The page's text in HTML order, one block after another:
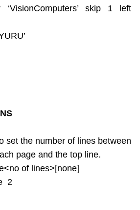
skip 1 left
set the number of lines between
page and the top line.
of lines>[none]
2